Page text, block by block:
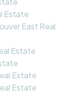
Estate
East Real
Estate
Estate
Estate